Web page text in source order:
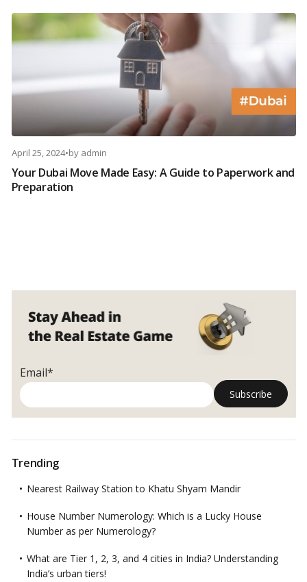
April 25, 2024•by admin
Your Dubai Move Made Easy: A Guide to Paperwork and
Preparation
Email*
Trending
Nearest Railway Station to Khatu Shyam Mandir
House Number Numerology: Which is a Lucky House
Number as per Numerology?
What are Tier 1, 2, 3, and 4 cities in India? Understanding
India’s urban tiers!